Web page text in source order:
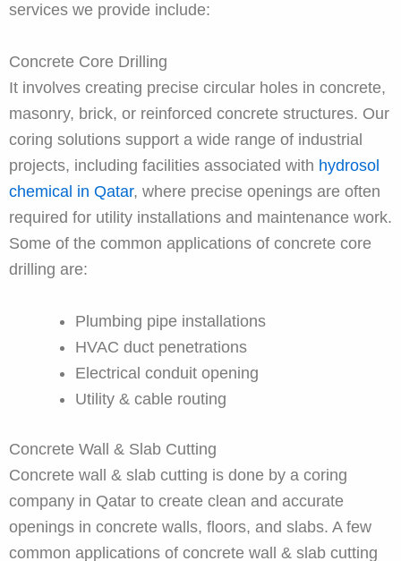
services we provide include:
Concrete Core Drilling
It involves creating precise circular holes in concrete,
masonry, brick, or reinforced concrete structures. Our
coring solutions support a wide range of industrial
projects, including facilities associated with hydrosol
chemical in Qatar, where precise openings are often
required for utility installations and maintenance work.
Some of the common applications of concrete core
drilling are:
Plumbing pipe installations
HVAC duct penetrations
Electrical conduit opening
Utility & cable routing
Concrete Wall & Slab Cutting
Concrete wall & slab cutting is done by a coring
company in Qatar to create clean and accurate
openings in concrete walls, floors, and slabs. A few
common applications of concrete wall & slab cutting